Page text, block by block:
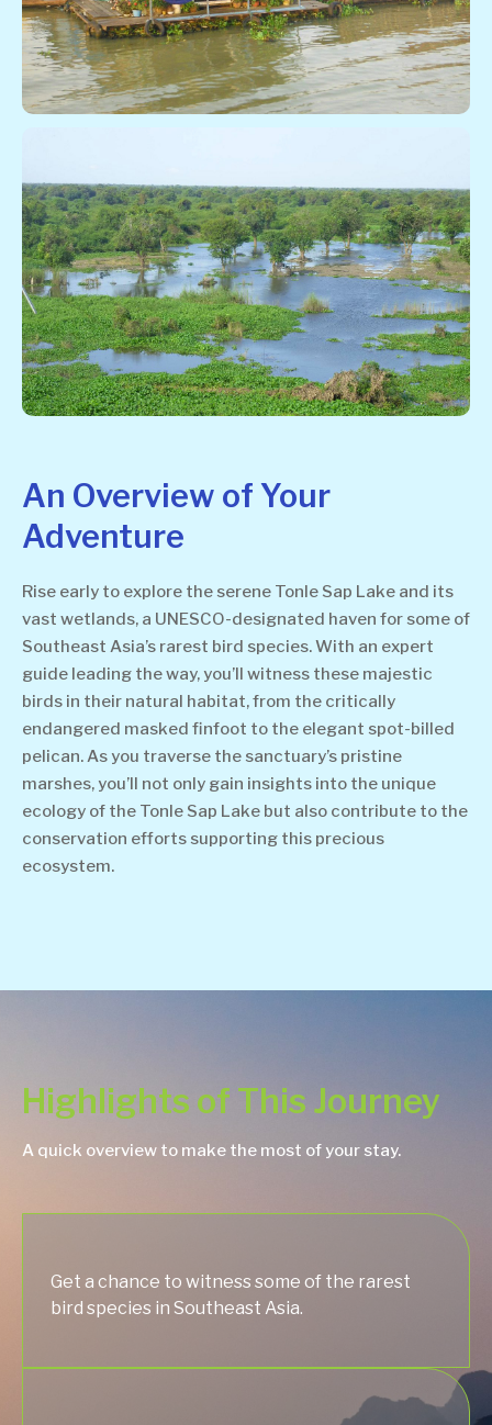
An Overview of Your
Adventure
Rise early to explore the serene Tonle Sap Lake and its
vast wetlands, a UNESCO-designated haven for some of
Southeast Asia’s rarest bird species. With an expert
guide leading the way, you’ll witness these majestic
birds in their natural habitat, from the critically
endangered masked finfoot to the elegant spot-billed
pelican. As you traverse the sanctuary’s pristine
marshes, you’ll not only gain insights into the unique
ecology of the Tonle Sap Lake but also contribute to the
conservation efforts supporting this precious
ecosystem.
Highlights of This Journey
A quick overview to make the most of your stay.
Get a chance to witness some of the rarest
bird species in Southeast Asia.